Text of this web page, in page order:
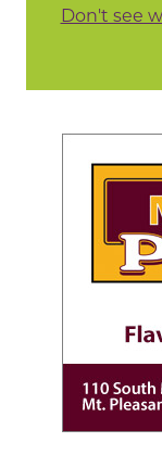
Don't see